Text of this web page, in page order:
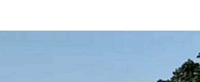
Lake Winnipesaukee, and it connects by a one-mile